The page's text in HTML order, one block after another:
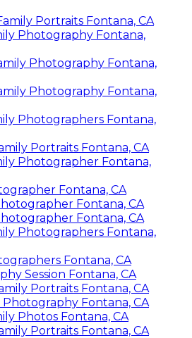
Portraits Fontana, CA
Photography Fontana,
Photography Fontana,
Photography Fontana,
Photographers Fontana,
Portraits Fontana, CA
Photographer Fontana,
Fontana, CA
Fontana, CA
Fontana, CA
Photographers Fontana,
Fontana, CA
Session Fontana, CA
Portraits Fontana, CA
Fontana, CA
Photos Fontana, CA
Portraits Fontana, CA